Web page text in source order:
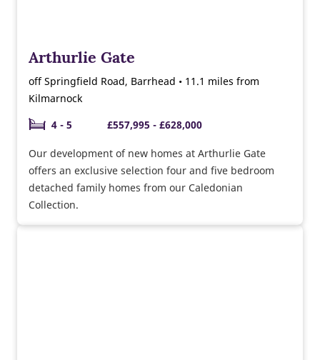
Arthurlie Gate
off Springfield Road, Barrhead • 11.1 miles from
Kilmarnock
4 - 5
£557,995 - £628,000
Our development of new homes at Arthurlie Gate
offers an exclusive selection four and five bedroom
detached family homes from our Caledonian
Collection.